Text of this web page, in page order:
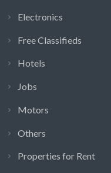
Electronics
Free Classifieds
Hotels
Jobs
Motors
Others
Properties for Rent